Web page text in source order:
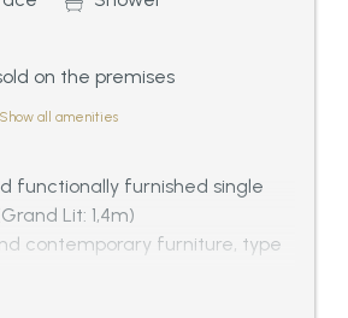
on the premises
Show all amenities
functionally furnished single
Lit: 1,4m)
contemporary furniture, type
shower/WC, balcony or